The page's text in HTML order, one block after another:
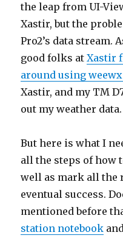
the leap from UI-
Xastir, but the
Pro2’s data stream.
good folks atXastir
around using
Xastir, and my TM
out my weather data.
But here is what I
all the steps of how
well as mark all the
eventual success.
mentioned before
station notebook